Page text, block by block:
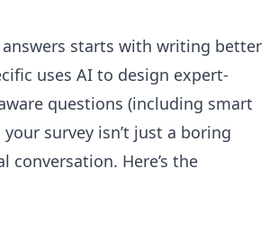
starts with writing better
uses AI to design expert-
questions (including smart
survey isn’t just a boring
conversation. Here’s the